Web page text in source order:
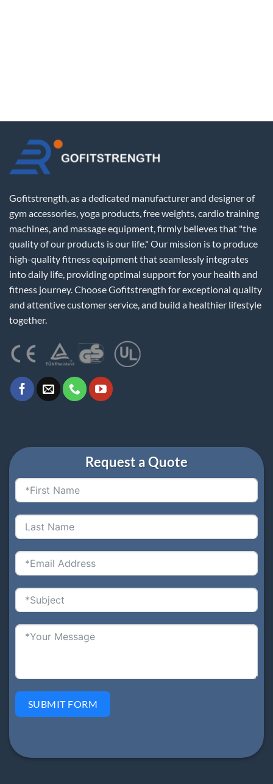
Gofitstrength, as a dedicated manufacturer and designer of
gym accessories, yoga products, free weights, cardio training
machines, and massage equipment, firmly believes that "the
quality of our products is our life." Our mission is to produce
high-quality fitness equipment that seamlessly integrates
into daily life, providing optimal support for your health and
fitness journey. Choose Gofitstrength for exceptional quality
and attentive customer service, and build a healthier lifestyle
together.
Request a Quote
SUBMIT FORM